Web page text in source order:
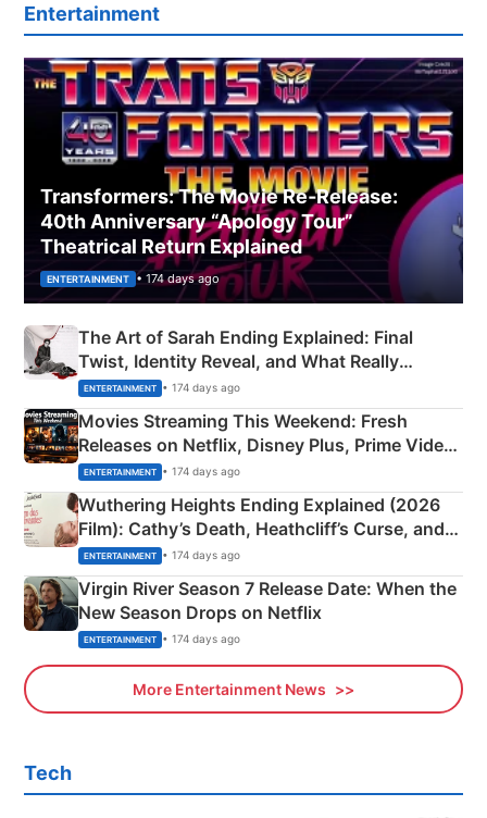
Entertainment
Transformers: The Movie Re‑Release:
40th Anniversary “Apology Tour”
Theatrical Return Explained
ENTERTAINMENT • 174 days ago
The Art of Sarah Ending Explained: Final
Twist, Identity Reveal, and What Really
Happened
ENTERTAINMENT • 174 days ago
Movies Streaming This Weekend: Fresh
Releases on Netflix, Disney Plus, Prime Video
& More
ENTERTAINMENT • 174 days ago
Wuthering Heights Ending Explained (2026
Film): Cathy’s Death, Heathcliff’s Curse, and
Emerald Fennell’s Twist
ENTERTAINMENT • 174 days ago
Virgin River Season 7 Release Date: When the
New Season Drops on Netflix
ENTERTAINMENT • 174 days ago
More Entertainment News
Tech